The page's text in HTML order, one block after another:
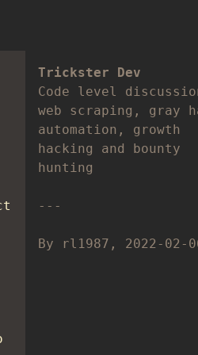
Trickster Dev
Code level
web scraping, gray
automation, growth
hacking and bounty
hunting
By rl1987, 2022-02-